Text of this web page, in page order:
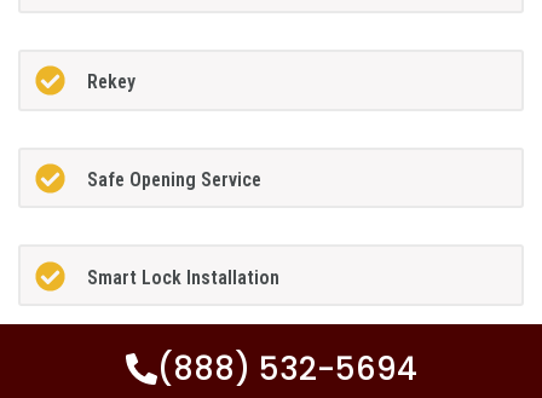
Rekey
Safe Opening Service
Smart Lock Installation
(888) 532-5694